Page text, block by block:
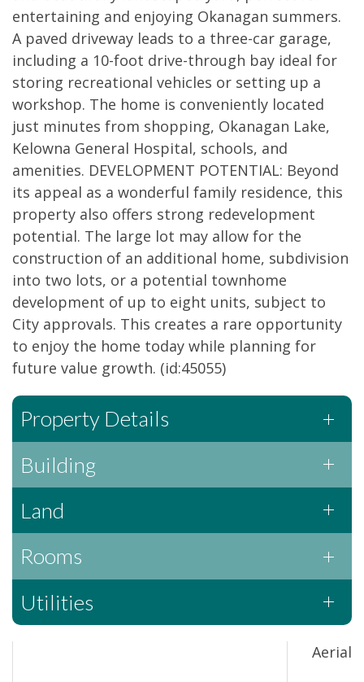
entertaining and enjoying Okanagan summers.
A paved driveway leads to a three-car garage,
including a 10-foot drive-through bay ideal for
storing recreational vehicles or setting up a
workshop. The home is conveniently located
just minutes from shopping, Okanagan Lake,
Kelowna General Hospital, schools, and
amenities. DEVELOPMENT POTENTIAL: Beyond
its appeal as a wonderful family residence, this
property also offers strong redevelopment
potential. The large lot may allow for the
construction of an additional home, subdivision
into two lots, or a potential townhome
development of up to eight units, subject to
City approvals. This creates a rare opportunity
to enjoy the home today while planning for
future value growth. (id:45055)
Property Details
Building
Land
Rooms
Utilities
Aerial